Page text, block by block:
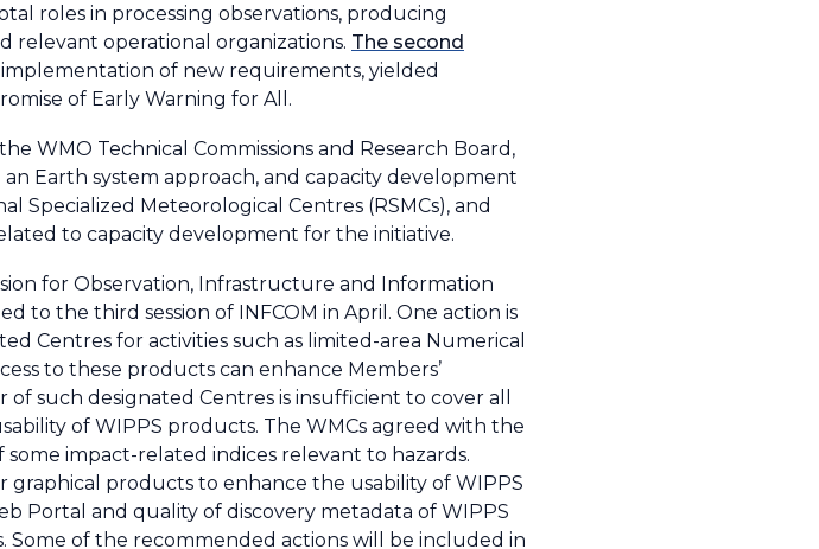
roles in processing observations, producing
relevant operational organizations. The second
of new requirements, yielded
of Early Warning for All.
WMO Technical Commissions and Research Board,
Earth system approach, and capacity development
Specialized Meteorological Centres (RSMCs), and
to capacity development for the initiative.
for Observation, Infrastructure and Information
to the third session of INFCOM in April. One action is
Centres for activities such as limited-area Numerical
to these products can enhance Members’
such designated Centres is insufficient to cover all
of WIPPS products. The WMCs agreed with the
impact-related indices relevant to hazards.
products to enhance the usability of WIPPS
Portal and quality of discovery metadata of WIPPS
of the recommended actions will be included in